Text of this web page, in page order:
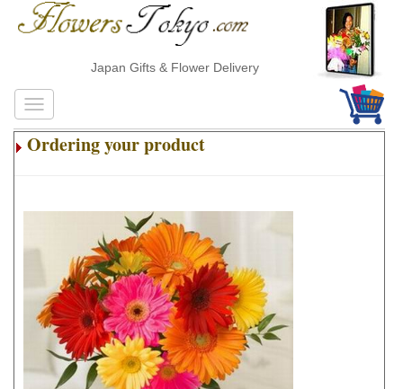
Japan Gifts & Flower Delivery
Ordering your product